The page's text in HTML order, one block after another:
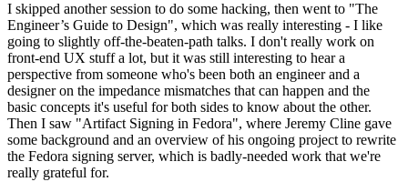
I skipped another session to do some hacking, then went to "The
Engineer’s Guide to Design", which was really interesting - I like
going to slightly off-the-beaten-path talks. I don't really work on
front-end UX stuff a lot, but it was still interesting to hear a
perspective from someone who's been both an engineer and a
designer on the impedance mismatches that can happen and the
basic concepts it's useful for both sides to know about the other.
Then I saw "Artifact Signing in Fedora", where Jeremy Cline gave
some background and an overview of his ongoing project to rewrite
the Fedora signing server, which is badly-needed work that we're
really grateful for.